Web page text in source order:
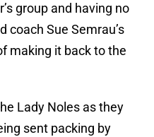
group and having no
coach Sue Semrau’s
making it back to the
Lady Noles as they
sent packing by